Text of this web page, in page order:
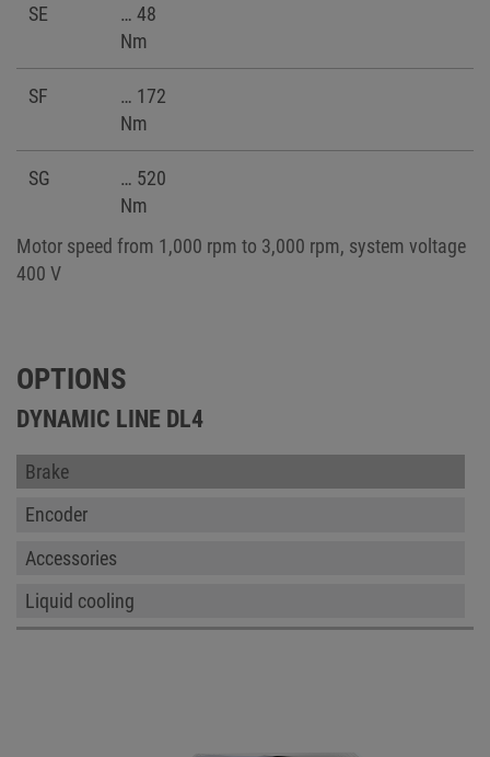
Motor speed from 1,000 rpm to 3,000 rpm, system voltage
400 V
SE
… 48
Nm
SF
… 172
Nm
SG
… 520
Nm
OPTIONS
DYNAMIC LINE DL4
Brake
Encoder
Accessories
Liquid cooling